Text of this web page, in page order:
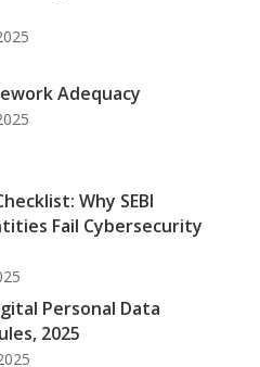
Adequacy
Why SEBI
Fail Cybersecurity
Personal Data
2025